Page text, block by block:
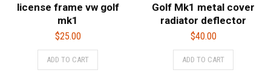
license frame vw golf
mk1
$25.00
ADD TO CART
Golf Mk1 metal cover
radiator deflector
$40.00
ADD TO CART